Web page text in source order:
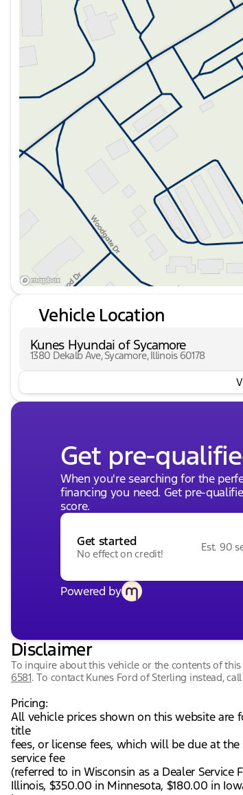
Vehicle Location
Kunes Hyundai of Sycamore
1380 Dekalb Ave, Sycamore, Illinois 60178
Get pre-
When you're searching for the
financing you need. Get pre-
score.
Get started
No effect on credit!
Est. 90
Powered by
Disclaimer
To inquire about this vehicle or the contents of
6581. To contact Kunes Ford of Sterling instead,
Pricing:
All vehicle prices shown on this website are
title
fees, or license fees, which will be due at
service fee
(referred to in Wisconsin as a Dealer Service
Illinois, $350.00 in Minnesota, $180.00 in